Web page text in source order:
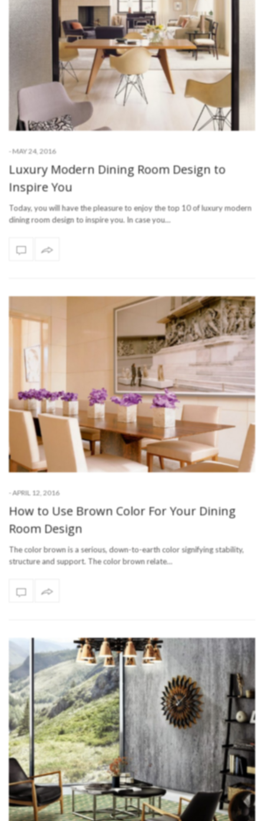
- MAY 24, 2016
Luxury Modern Dining Room Design to
Inspire You
Today, you will have the pleasure to enjoy the top 10 of luxury modern
dining room design to inspire you. In case you…
- APRIL 12, 2016
How to Use Brown Color For Your Dining
Room Design
The color brown is a serious, down-to-earth color signifying stability,
structure and support. The color brown relate…